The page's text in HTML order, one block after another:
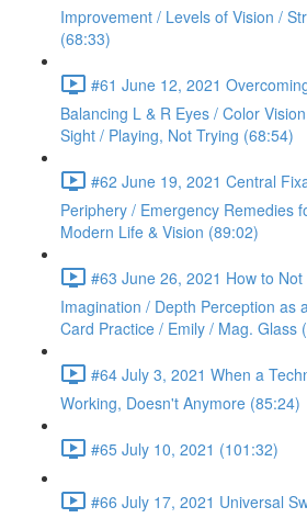
Improvement / Levels of Vision /
(68:33)
#61 June 12, 2021
Balancing L & R Eyes / Color
Sight / Playing, Not Trying (68:54)
#62 June 19, 2021 Central
Periphery / Emergency Remedies
Modern Life & Vision (89:02)
#63 June 26, 2021 How to Not
Imagination / Depth Perception as
Card Practice / Emily / Mag. Glass
#64 July 3, 2021 When a
Working, Doesn't Anymore (85:24)
#65 July 10, 2021 (101:32)
#66 July 17, 2021 Universal